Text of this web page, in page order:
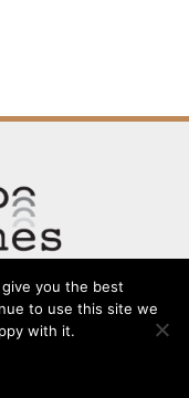
you the best
to use this site we
with it.